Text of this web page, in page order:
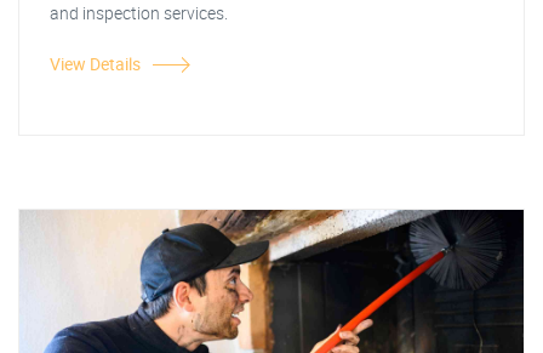
and inspection services.
View Details